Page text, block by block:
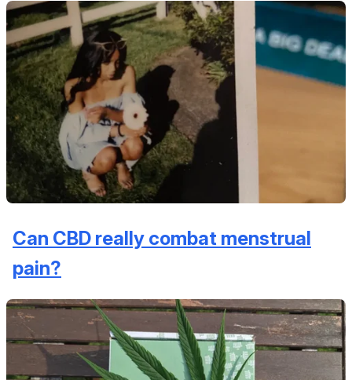
Can CBD really combat menstrual
pain?